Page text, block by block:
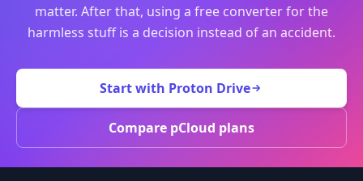
matter. After that, using a free converter for the
harmless stuff is a decision instead of an accident.
Start with Proton Drive
Compare pCloud plans